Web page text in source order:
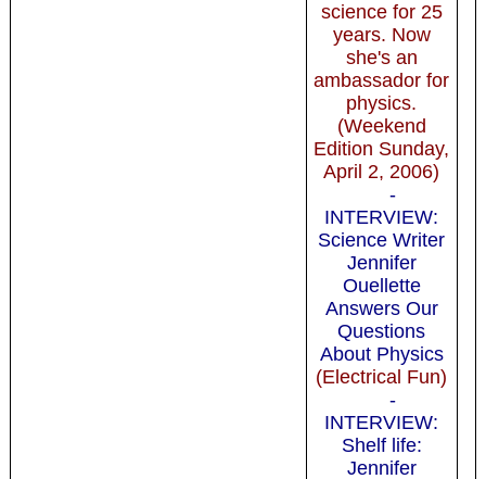
science for 25
years. Now
she's an
ambassador for
physics.
(Weekend
Edition Sunday,
April 2, 2006)
-
INTERVIEW:
Science Writer
Jennifer
Ouellette
Answers Our
Questions
About Physics
(Electrical Fun)
-
INTERVIEW:
Shelf life:
Jennifer